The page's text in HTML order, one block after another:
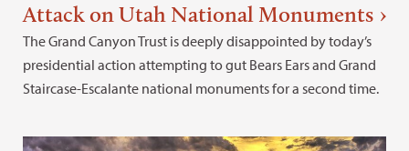
Attack on Utah National Monuments
The Grand Canyon Trust is deeply disappointed by today’s
presidential action attempting to gut Bears Ears and Grand
Staircase-Escalante national monuments for a second time.